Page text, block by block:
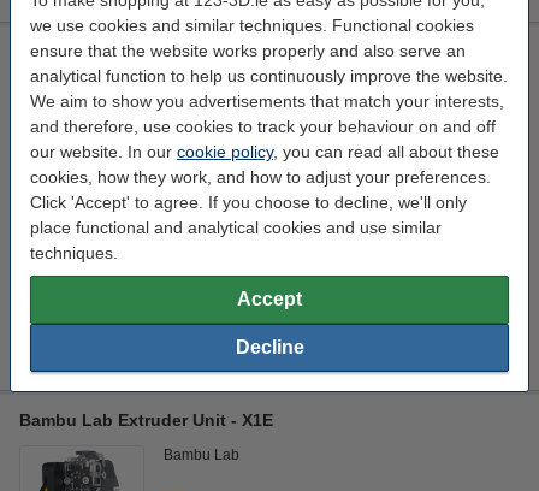
we use cookies and similar techniques. Functional cookies
ensure that the website works properly and also serve an
analytical function to help us continuously improve the website.
We aim to show you advertisements that match your interests,
and therefore, use cookies to track your behaviour on and off
our website. In our cookie policy, you can read all about these
cookies, how they work, and how to adjust your preferences.
Click 'Accept' to agree. If you choose to decline, we'll only
place functional and analytical cookies and use similar
techniques.
Accept
Decline
BIQU Multi Material Printing Enhancement Kit for Bambu Lab
P1/X1 3D Printers
BIQU black DAR02743
Click to see specifications
€16.95
Click HERE to send us a mail and we'll alert you when it becomes
available!
Bambu Lab Extruder Unit - X1E
Bambu Lab